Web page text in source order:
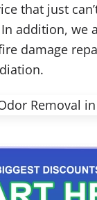
that just
addition, we
damage